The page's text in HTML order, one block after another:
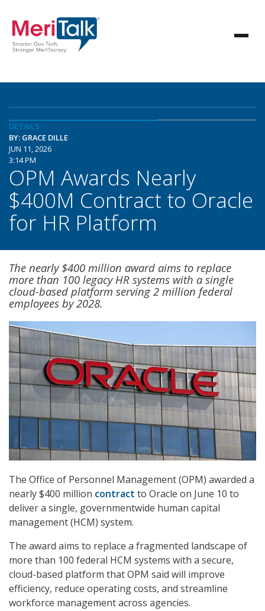
DETAILS
BY: GRACE DILLE
JUN 11, 2026
3:14 PM
OPM Awards Nearly
$400M Contract to Oracle
for HR Platform
The nearly $400 million award aims to replace
more than 100 legacy HR systems with a single
cloud-based platform serving 2 million federal
employees by 2028.
The Office of Personnel Management (OPM) awarded a
nearly $400 million contract to Oracle on June 10 to
deliver a single, governmentwide human capital
management (HCM) system.
The award aims to replace a fragmented landscape of
more than 100 federal HCM systems with a secure,
cloud-based platform that OPM said will improve
efficiency, reduce operating costs, and streamline
workforce management across agencies.